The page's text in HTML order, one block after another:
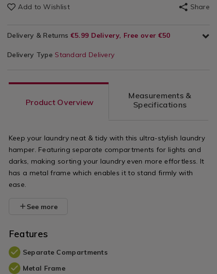
Add to Wishlist Share
Delivery & Returns €5.99 Delivery, Free over €50
Delivery Type Standard Delivery
Product Overview
Measurements &
Specifications
Keep your laundry neat & tidy with this ultra-stylish laundry
hamper. Featuring separate compartments for lights and
darks, making sorting your laundry even more effortless. It
has a metal frame which enables it to stand firmly with
ease.
See more
Features
Separate Compartments
Metal Frame